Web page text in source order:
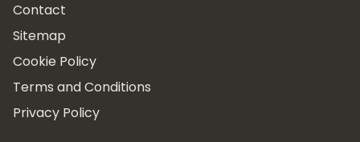
Contact
Sitemap
Cookie Policy
Terms and Conditions
Privacy Policy